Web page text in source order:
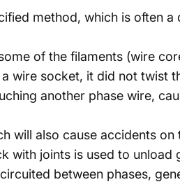
method, which is often a
of the filaments (wire
wire socket, it did not twist
another phase wire,
will also cause accidents on
with joints is used to unload
between phases,